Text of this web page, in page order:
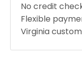
No credit
Flexible
Virginia